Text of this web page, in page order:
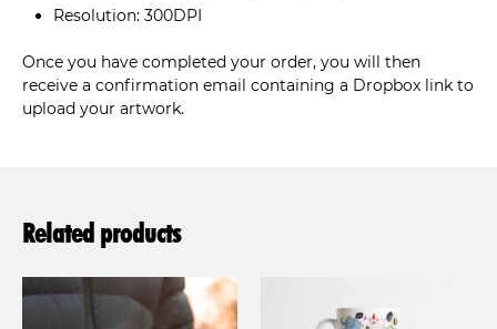
Resolution: 300DPI
Once you have completed your order, you will then
receive a confirmation email containing a Dropbox link to
upload your artwork.
Related products